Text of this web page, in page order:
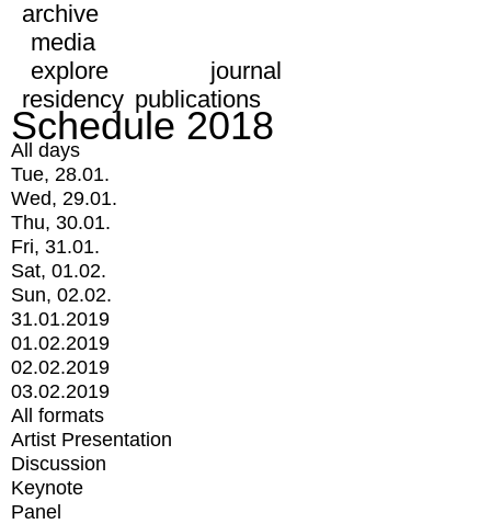
archive
media
explore
journal
residency publications
Schedule 2018
All days
Tue, 28.01.
Wed, 29.01.
Thu, 30.01.
Fri, 31.01.
Sat, 01.02.
Sun, 02.02.
31.01.2019
01.02.2019
02.02.2019
03.02.2019
All formats
Artist Presentation
Discussion
Keynote
Panel